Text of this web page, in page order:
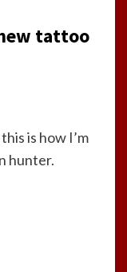
tattoo
is how I’m
hunter.